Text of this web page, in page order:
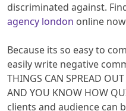
discriminated against.
agency london online
Because its so easy to
easily write negative
THINGS CAN SPREAD
AND YOU KNOW HOW
clients and audience can